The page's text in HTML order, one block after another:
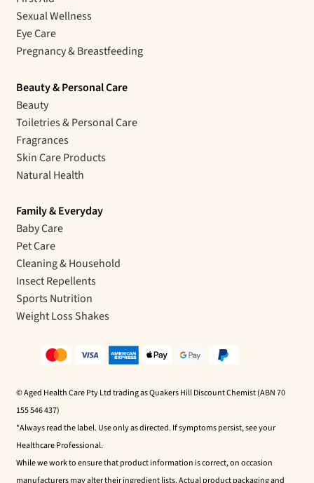
Sexual Wellness
Eye Care
Pregnancy & Breastfeeding
Beauty & Personal Care
Beauty
Toiletries & Personal Care
Fragrances
Skin Care Products
Natural Health
Family & Everyday
Baby Care
Pet Care
Cleaning & Household
Insect Repellents
Sports Nutrition
Weight Loss Shakes
© Aged Health Care Pty Ltd trading as Quakers Hill Discount Chemist (ABN 70
155 546 437)
*Always read the label. Use only as directed. If symptoms persist, see your
Healthcare Professional.
While we work to ensure that product information is correct, on occasion
manufacturers may alter their ingredient lists. Actual product packaging and